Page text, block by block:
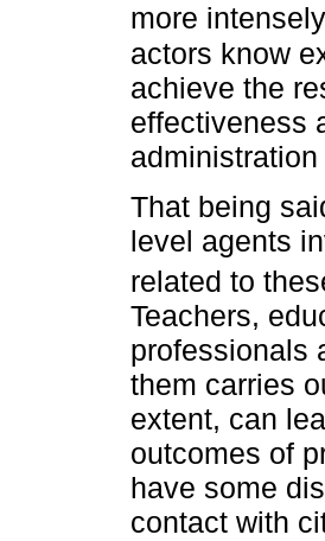
more
actors know
achieve the
effectiveness
That being
level agents
related to
Teachers,
professionals
them carries
extent, can
outcomes of
have some
contact with